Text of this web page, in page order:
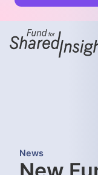
News